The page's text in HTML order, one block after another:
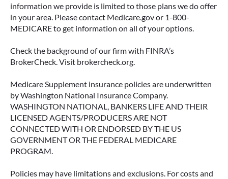
information we provide is limited to those plans we do offer
in your area. Please contact Medicare.gov or 1-800-
MEDICARE to get information on all of your options.
Check the background of our firm with FINRA’s
BrokerCheck. Visit brokercheck.org.
Medicare Supplement insurance policies are underwritten
by Washington National Insurance Company.
WASHINGTON NATIONAL, BANKERS LIFE AND THEIR
LICENSED AGENTS/PRODUCERS ARE NOT
CONNECTED WITH OR ENDORSED BY THE US
GOVERNMENT OR THE FEDERAL MEDICARE
PROGRAM.
Policies may have limitations and exclusions. For costs and